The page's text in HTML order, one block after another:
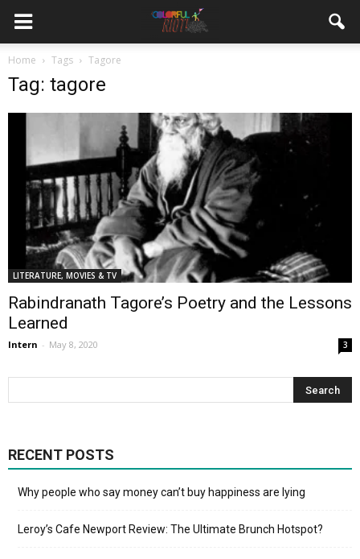
Home Tags Tagore
Tag: tagore
LITERATURE, MOVIES & TV
Rabindranath Tagore’s Poetry and the Lessons
Learned
Intern - May 8, 2020 3
RECENT POSTS
Why people who say money can’t buy happiness are lying
Leroy’s Cafe Newport Review: The Ultimate Brunch Hotspot?